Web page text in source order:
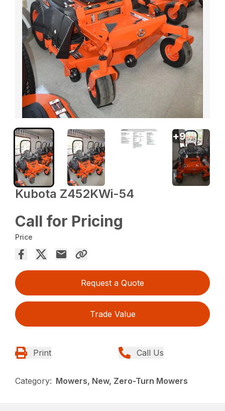
Kubota Z452KWi-54
Call for Pricing
Price
Request a Quote
Trade Value
Print Call Us
Category: Mowers, New, Zero-Turn Mowers
+9